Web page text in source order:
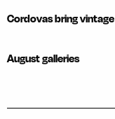
Cordovas bring
August galleries